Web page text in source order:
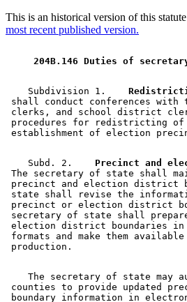
This is an historical version of this
most recent published version.
204B.146 Duties of
    Subdivision 1.
shall conduct conferences
clerks, and school district
procedures for redistricting
    Subd. 2.
Precinct and
The secretary of state shall
precinct and election district
state shall revise the
precinct or election district
secretary of state shall
election district boundaries
formats and make them
The secretary of state may
counties to provide updated